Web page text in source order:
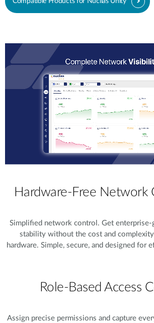
Hardware-Free Network
Simplified network control. Get enterprise-
stability without the cost and
hardware. Simple, secure, and designed for
Role-Based Access
Assign precise permissions and capture